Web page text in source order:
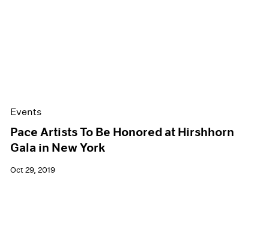
Events
Pace Artists To Be Honored at Hirshhorn
Gala in New York
Oct 29, 2019